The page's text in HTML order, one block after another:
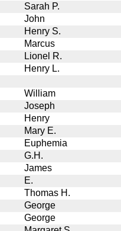
Sarah P.
John
Henry S.
Marcus
Lionel R.
Henry L.
William
Joseph
Henry
Mary E.
Euphemia
G.H.
James
E.
Thomas H.
George
George